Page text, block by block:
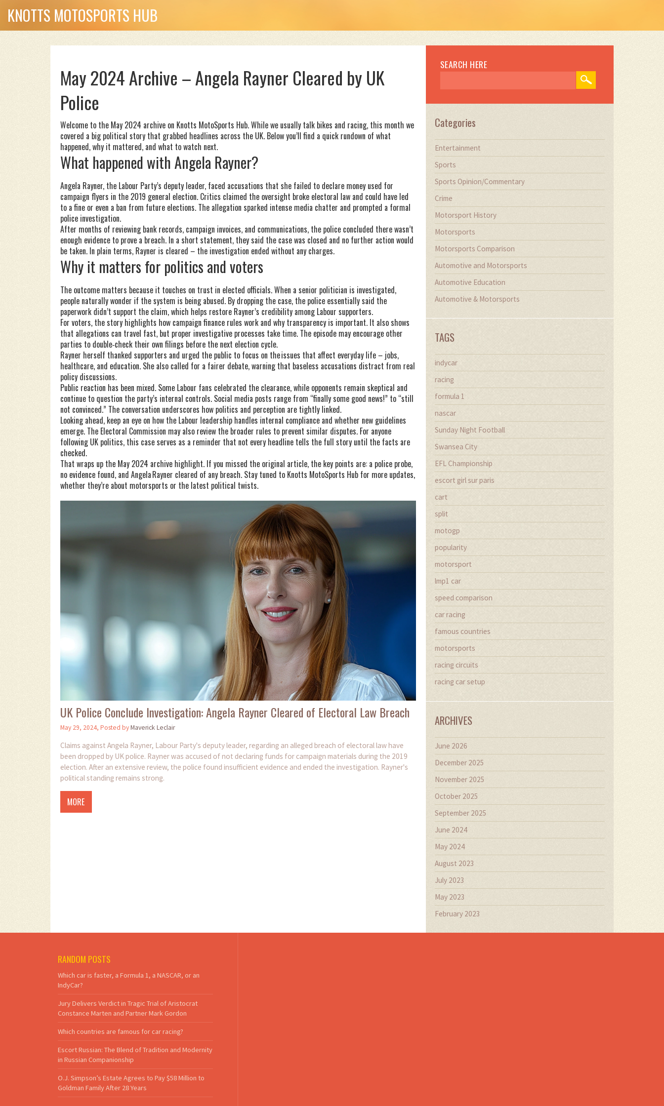
KNOTTS MOTOSPORTS HUB
May 2024 Archive – Angela Rayner Cleared by UK
Police
Welcome to the May 2024 archive on Knotts MotoSports Hub. While we usually talk bikes and racing, this month we
covered a big political story that grabbed headlines across the UK. Below you’ll find a quick rundown of what
happened, why it mattered, and what to watch next.
What happened with Angela Rayner?
Angela Rayner, the Labour Party’s deputy leader, faced accusations that she failed to declare money used for
campaign flyers in the 2019 general election. Critics claimed the oversight broke electoral law and could have led
to a fine or even a ban from future elections. The allegation sparked intense media chatter and prompted a formal
police investigation.
After months of reviewing bank records, campaign invoices, and communications, the police concluded there wasn’t
enough evidence to prove a breach. In a short statement, they said the case was closed and no further action would
be taken. In plain terms, Rayner is cleared – the investigation ended without any charges.
Why it matters for politics and voters
The outcome matters because it touches on trust in elected officials. When a senior politician is investigated,
people naturally wonder if the system is being abused. By dropping the case, the police essentially said the
paperwork didn’t support the claim, which helps restore Rayner’s credibility among Labour supporters.
For voters, the story highlights how campaign finance rules work and why transparency is important. It also shows
that allegations can travel fast, but proper investigative processes take time. The episode may encourage other
parties to double‑check their own filings before the next election cycle.
Rayner herself thanked supporters and urged the public to focus on the issues that affect everyday life – jobs,
healthcare, and education. She also called for a fairer debate, warning that baseless accusations distract from real
policy discussions.
Public reaction has been mixed. Some Labour fans celebrated the clearance, while opponents remain skeptical and
continue to question the party’s internal controls. Social media posts range from “finally some good news!” to “still
not convinced.” The conversation underscores how politics and perception are tightly linked.
Looking ahead, keep an eye on how the Labour leadership handles internal compliance and whether new guidelines
emerge. The Electoral Commission may also review the broader rules to prevent similar disputes. For anyone
following UK politics, this case serves as a reminder that not every headline tells the full story until the facts are
checked.
That wraps up the May 2024 archive highlight. If you missed the original article, the key points are: a police probe,
no evidence found, and Angela Rayner cleared of any breach. Stay tuned to Knotts MotoSports Hub for more updates,
whether they’re about motorsports or the latest political twists.
UK Police Conclude Investigation: Angela Rayner Cleared of Electoral Law Breach
May 29, 2024, Posted byMaverick Leclair
Claims against Angela Rayner, Labour Party's deputy leader, regarding an alleged breach of electoral law have
been dropped by UK police. Rayner was accused of not declaring funds for campaign materials during the 2019
election. After an extensive review, the police found insufficient evidence and ended the investigation. Rayner's
political standing remains strong.
MORE
SEARCH HERE
Categories
Entertainment
Sports
Sports Opinion/Commentary
Crime
Motorsport History
Motorsports
Motorsports Comparison
Automotive and Motorsports
Automotive Education
Automotive & Motorsports
TAGS
indycar
racing
formula 1
nascar
Sunday Night Football
Swansea City
EFL Championship
escort girl sur paris
cart
split
motogp
popularity
motorsport
lmp1 car
speed comparison
car racing
famous countries
motorsports
racing circuits
racing car setup
ARCHIVES
June 2026
December 2025
November 2025
October 2025
September 2025
June 2024
May 2024
August 2023
July 2023
May 2023
February 2023
RANDOM POSTS
Which car is faster, a Formula 1, a NASCAR, or an
IndyCar?
Jury Delivers Verdict in Tragic Trial of Aristocrat
Constance Marten and Partner Mark Gordon
Which countries are famous for car racing?
Escort Russian: The Blend of Tradition and Modernity
in Russian Companionship
O.J. Simpson’s Estate Agrees to Pay $58 Million to
Goldman Family After 28 Years